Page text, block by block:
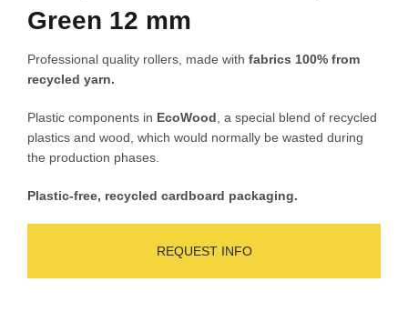
Green 12 mm
Professional quality rollers, made with fabrics 100% from
recycled yarn.
Plastic components in EcoWood , a special blend of recycled
plastics and wood, which would normally be wasted during
the production phases.
Plastic-free, recycled cardboard packaging.
REQUEST INFO